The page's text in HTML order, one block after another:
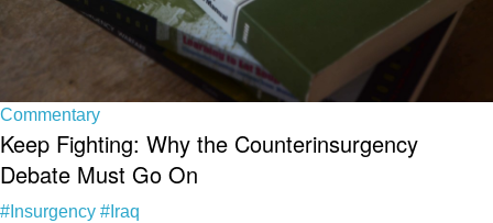
Commentary
Keep Fighting: Why the Counterinsurgency
Debate Must Go On
#Insurgency #Iraq